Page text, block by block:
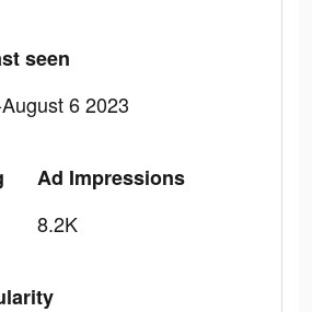
seen
6 2023
Ad Impressions
8.2K